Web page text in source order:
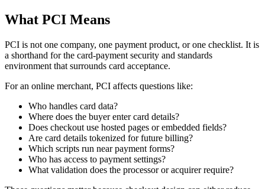
What PCI Means
PCI is not one company, one payment product, or one checklist. It is
a shorthand for the card-payment security and standards
environment that surrounds card acceptance.
For an online merchant, PCI affects questions like:
Who handles card data?
Where does the buyer enter card details?
Does checkout use hosted pages or embedded fields?
Are card details tokenized for future billing?
Which scripts run near payment forms?
Who has access to payment settings?
What validation does the processor or acquirer require?